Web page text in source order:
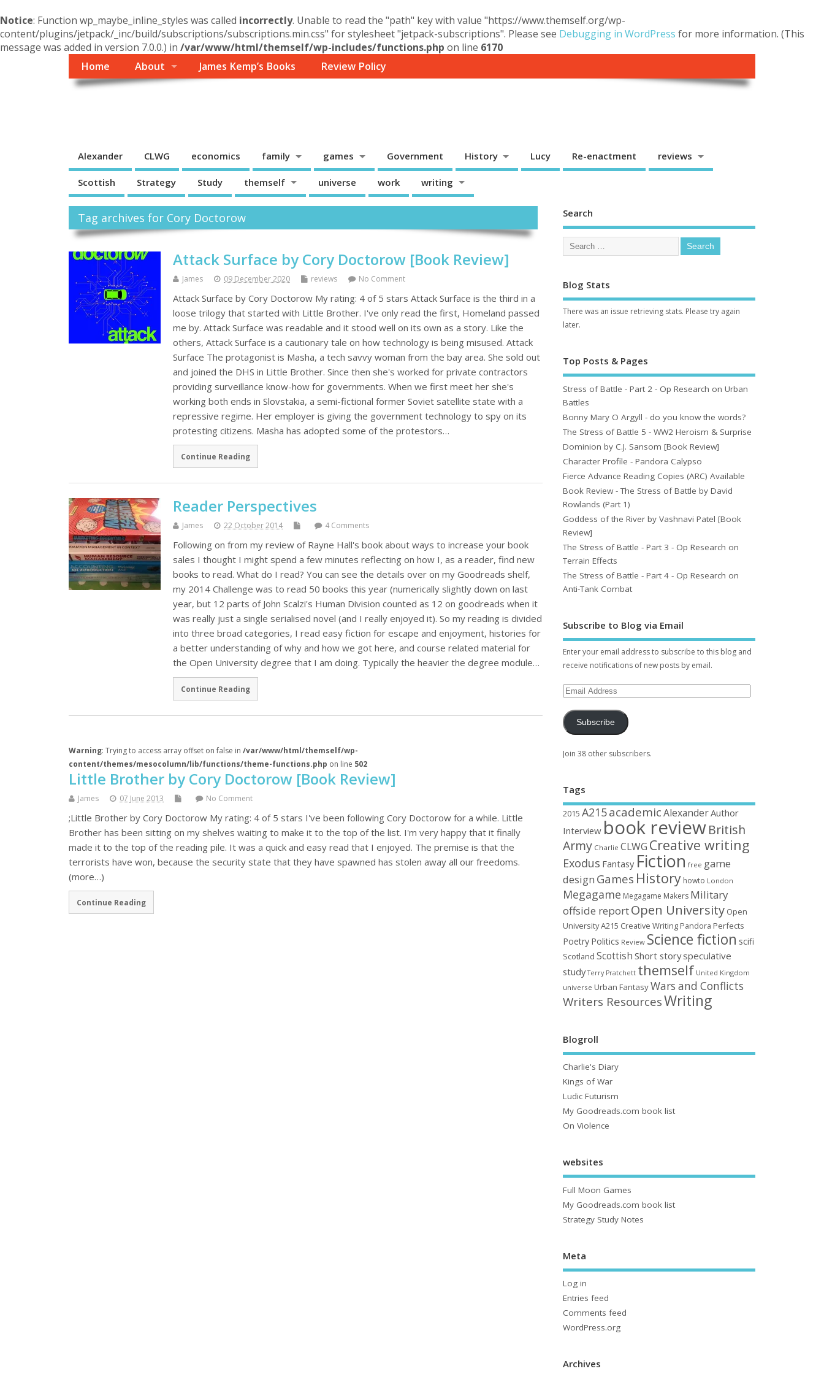
Notice: Function wp_maybe_inline_styles was called incorrectly. Unable to read the "path" key with value "https://www.themself.org/wp-
content/plugins/jetpack/_inc/build/subscriptions/subscriptions.min.css" for stylesheet "jetpack-subscriptions". Please see Debugging in WordPress for more information. (This
message was added in version 7.0.0.) in /var/www/html/themself/wp-includes/functions.php on line 6170
Home
About James Kemp’s Books Review Policy
Alexander CLWG economics family games Government History Lucy Re-enactment reviews
Scottish Strategy Study themself universe work writing
Tag archives for Cory Doctorow
Attack Surface by Cory Doctorow [Book Review]
James 09 December 2020 reviews No Comment
Attack Surface by Cory Doctorow My rating: 4 of 5 stars Attack Surface is the third in a
loose trilogy that started with Little Brother. I've only read the first, Homeland passed
me by. Attack Surface was readable and it stood well on its own as a story. Like the
others, Attack Surface is a cautionary tale on how technology is being misused. Attack
Surface The protagonist is Masha, a tech savvy woman from the bay area. She sold out
and joined the DHS in Little Brother. Since then she's worked for private contractors
providing surveillance know-how for governments. When we first meet her she's
working both ends in Slovstakia, a semi-fictional former Soviet satellite state with a
repressive regime. Her employer is giving the government technology to spy on its
protesting citizens. Masha has adopted some of the protestors…
Continue Reading
Reader Perspectives
James 22 October 2014 4 Comments
Following on from my review of Rayne Hall's book about ways to increase your book
sales I thought I might spend a few minutes reflecting on how I, as a reader, find new
books to read. What do I read? You can see the details over on my Goodreads shelf,
my 2014 Challenge was to read 50 books this year (numerically slightly down on last
year, but 12 parts of John Scalzi's Human Division counted as 12 on goodreads when it
was really just a single serialised novel (and I really enjoyed it). So my reading is divided
into three broad categories, I read easy fiction for escape and enjoyment, histories for
a better understanding of why and how we got here, and course related material for
the Open University degree that I am doing. Typically the heavier the degree module…
Continue Reading
Warning: Trying to access array offset on false in /var/www/html/themself/wp-
content/themes/mesocolumn/lib/functions/theme-functions.php on line 502
Little Brother by Cory Doctorow [Book Review]
James 07 June 2013 No Comment
;Little Brother by Cory Doctorow My rating: 4 of 5 stars I've been following Cory Doctorow for a while. Little
Brother has been sitting on my shelves waiting to make it to the top of the list. I'm very happy that it finally
made it to the top of the reading pile. It was a quick and easy read that I enjoyed. The premise is that the
terrorists have won, because the security state that they have spawned has stolen away all our freedoms.
(more…)
Continue Reading
Search
Blog Stats
There was an issue retrieving stats. Please try again
later.
Top Posts & Pages
Stress of Battle - Part 2 - Op Research on Urban
Battles
Bonny Mary O Argyll - do you know the words?
The Stress of Battle 5 - WW2 Heroism & Surprise
Dominion by C.J. Sansom [Book Review]
Character Profile - Pandora Calypso
Fierce Advance Reading Copies (ARC) Available
Book Review - The Stress of Battle by David
Rowlands (Part 1)
Goddess of the River by Vashnavi Patel [Book
Review]
The Stress of Battle - Part 3 - Op Research on
Terrain Effects
The Stress of Battle - Part 4 - Op Research on
Anti-Tank Combat
Subscribe to Blog via Email
Enter your email address to subscribe to this blog and
receive notifications of new posts by email.
Subscribe
Join 38 other subscribers.
Tags
2015 A215academic AlexanderAuthor
Interview book reviewBritish
Army Charlie CLWG Creative writing
Exodus Fantasy Fiction free game
design Games History howto London
Megagame Megagame Makers Military
offside reportOpen University Open
University A215 Creative Writing Pandora Perfects
Poetry Politics Review Science fiction scifi
Scotland Scottish Short storyspeculative
study Terry Pratchett themself United Kingdom
universe Urban FantasyWars and Conflicts
Writers ResourcesWriting
Blogroll
Charlie's Diary
Kings of War
Ludic Futurism
My Goodreads.com book list
On Violence
websites
Full Moon Games
My Goodreads.com book list
Strategy Study Notes
Meta
Log in
Entries feed
Comments feed
WordPress.org
Archives